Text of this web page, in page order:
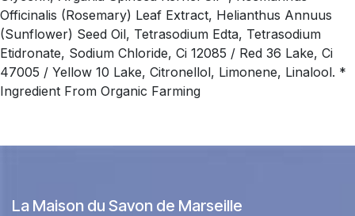
Officinalis (Rosemary) Leaf Extract, Helianthus Annuus
(Sunflower) Seed Oil, Tetrasodium Edta, Tetrasodium
Etidronate, Sodium Chloride, Ci 12085 / Red 36 Lake, Ci
47005 / Yellow 10 Lake, Citronellol, Limonene, Linalool. *
Ingredient From Organic Farming
La Maison du Savon de Marseille